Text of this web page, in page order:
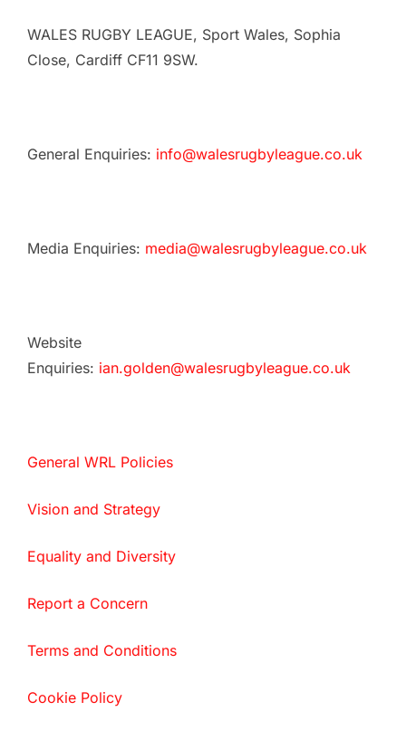
WALES RUGBY LEAGUE, Sport Wales, Sophia
Close, Cardiff CF11 9SW.
General Enquiries: info@walesrugbyleague.co.uk
Media Enquiries: media@walesrugbyleague.co.uk
Website
Enquiries: ian.golden@walesrugbyleague.co.uk
General WRL Policies
Vision and Strategy
Equality and Diversity
Report a Concern
Terms and Conditions
Cookie Policy